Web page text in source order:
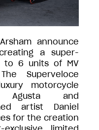
announce
a super-
to 6 units of MV
Superveloce
motorcycle
Agusta and
artist Daniel
for the creation